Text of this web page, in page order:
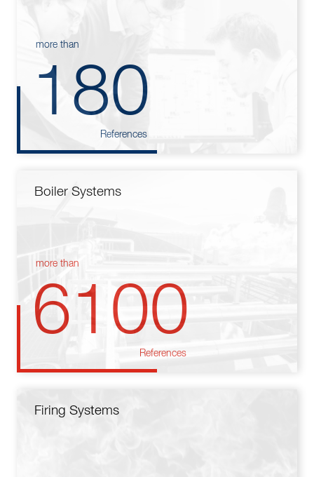
more than
180
References
Boiler Systems
more than
6100
References
Firing Systems